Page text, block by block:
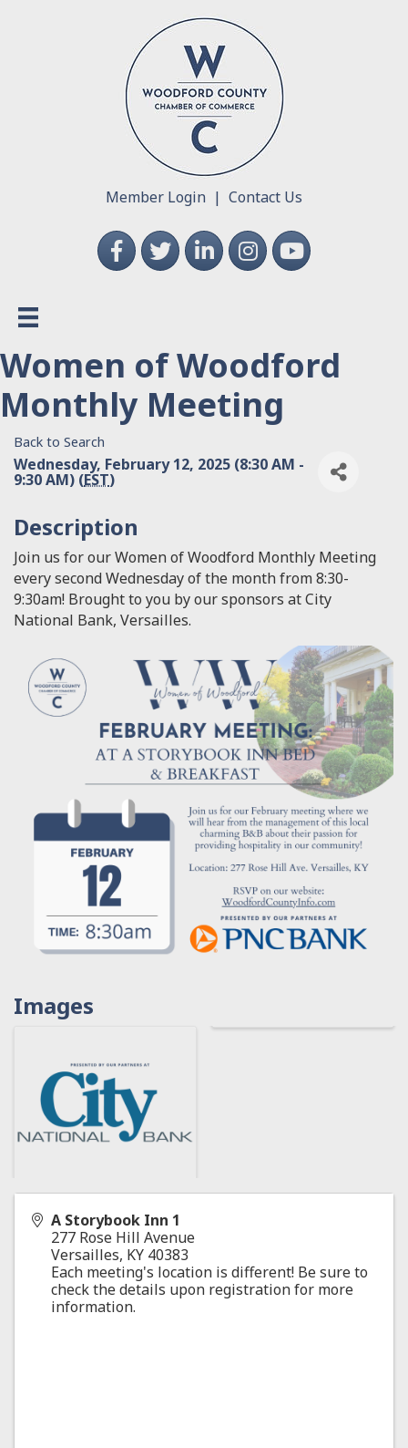
Member Login | Contact Us
FacebookTwitterLinkedInInstagramYouTube
Women of Woodford
Monthly Meeting
Back to Search
Wednesday, February 12, 2025 (8:30 AM -
9:30 AM) (EST)
Description
Join us for our Women of Woodford Monthly Meeting
every second Wednesday of the month from 8:30-
9:30am! Brought to you by our sponsors at City
National Bank, Versailles.
Images
A Storybook Inn 1
277 Rose Hill Avenue
Versailles, KY 40383
Each meeting's location is different! Be sure to
check the details upon registration for more
information.